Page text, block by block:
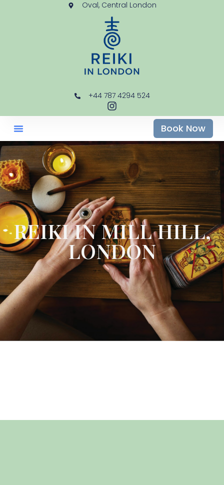
Oval, Central London
+44 787 4294 524
Book Now
REIKI IN MILL HILL,
LONDON